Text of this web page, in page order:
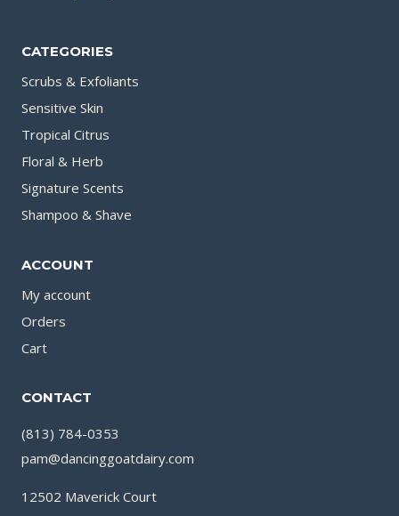
CATEGORIES
Scrubs & Exfoliants
Sensitive Skin
Tropical Citrus
Floral & Herb
Signature Scents
Shampoo & Shave
ACCOUNT
My account
Orders
Cart
CONTACT
(813) 784-0353
pam@dancinggoatdairy.com
12502 Maverick Court